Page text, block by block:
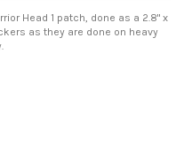
Head 1 patch, done as a 2.8" x
as they are done on heavy